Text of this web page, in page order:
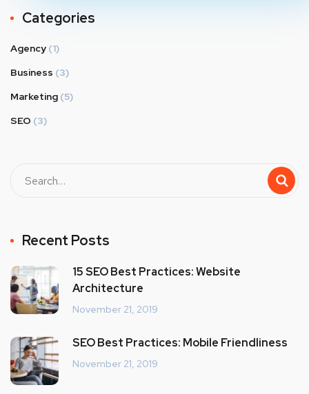
Categories
Agency (1)
Business (3)
Marketing (5)
SEO (3)
Recent Posts
15 SEO Best Practices: Website
Architecture
November 21, 2019
SEO Best Practices: Mobile Friendliness
November 21, 2019